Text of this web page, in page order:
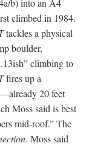
b) into an A4
climbed in 1984.
tackles a physical
boulder,
climbing to
fires up a
20 feet
Moss said is best
mid-roof.” The
. Moss said